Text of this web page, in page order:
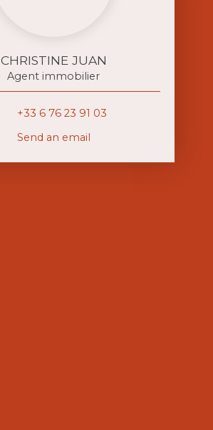
CHRISTINE JUAN
Agent immobilier
+33 6 76 23 91 03
Send an email